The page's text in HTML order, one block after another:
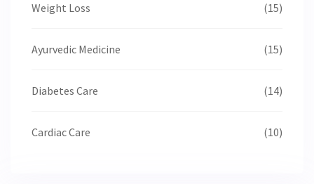
Weight Loss (15)
Ayurvedic Medicine (15)
Diabetes Care (14)
Cardiac Care (10)